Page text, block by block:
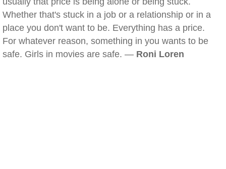
Whether that's stuck in a job or a relationship or in a
place you don't want to be. Everything has a price.
For whatever reason, something in you wants to be
safe. Girls in movies are safe. — Roni Loren